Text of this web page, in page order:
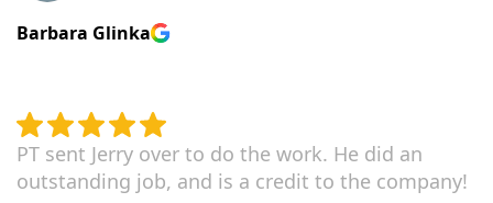
Barbara Glinka
PT sent Jerry over to do the work. He did an
outstanding job, and is a credit to the company!